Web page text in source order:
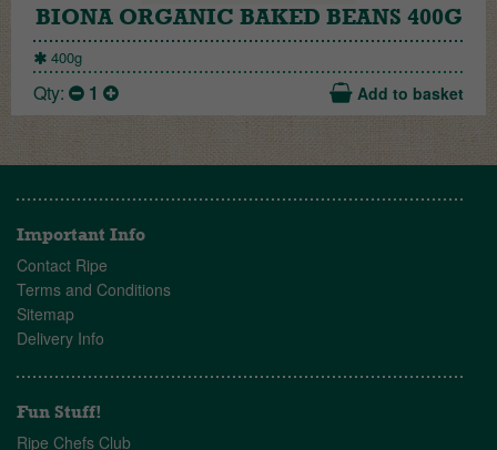
BIONA ORGANIC BAKED BEANS 400G
400g
Qty: 1 Add to basket
Important Info
Contact Ripe
Terms and Conditions
Sitemap
Delivery Info
Fun Stuff!
Ripe Chefs Club